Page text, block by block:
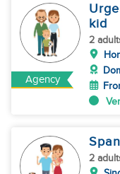
Agency
kid
2
2